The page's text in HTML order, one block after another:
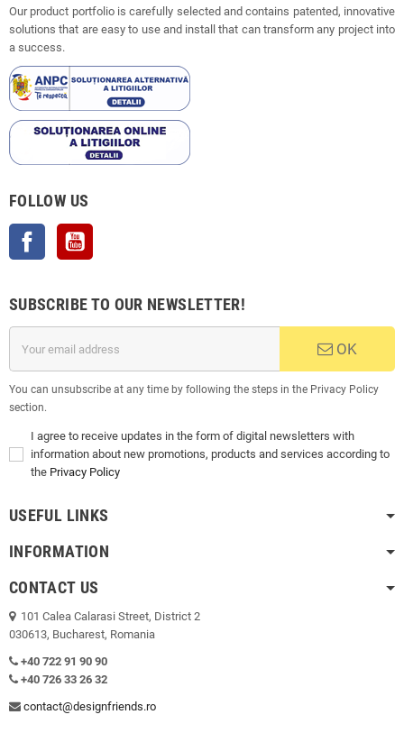
Our product portfolio is carefully selected and contains patented, innovative
solutions that are easy to use and install that can transform any project into
a success.
FOLLOW US
Facebook
SUBSCRIBE TO OUR NEWSLETTER!
OK
You can unsubscribe at any time by following the steps in the Privacy Policy
section.
I agree to receive updates in the form of digital newsletters with
information about new promotions, products and services according to
the Privacy Policy
USEFUL LINKS
INFORMATION
CONTACT US
101 Calea Calarasi Street, District 2
030613, Bucharest, Romania
+40 722 91 90 90
+40 726 33 26 32
contact@designfriends.ro